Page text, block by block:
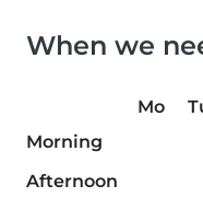
When we
Mo
Morning
Afternoon